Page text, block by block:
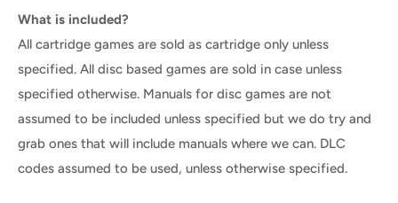
What is included?
All cartridge games are sold as cartridge only unless
specified. All disc based games are sold in case unless
specified otherwise. Manuals for disc games are not
assumed to be included unless specified but we do try and
grab ones that will include manuals where we can. DLC
codes assumed to be used, unless otherwise specified.